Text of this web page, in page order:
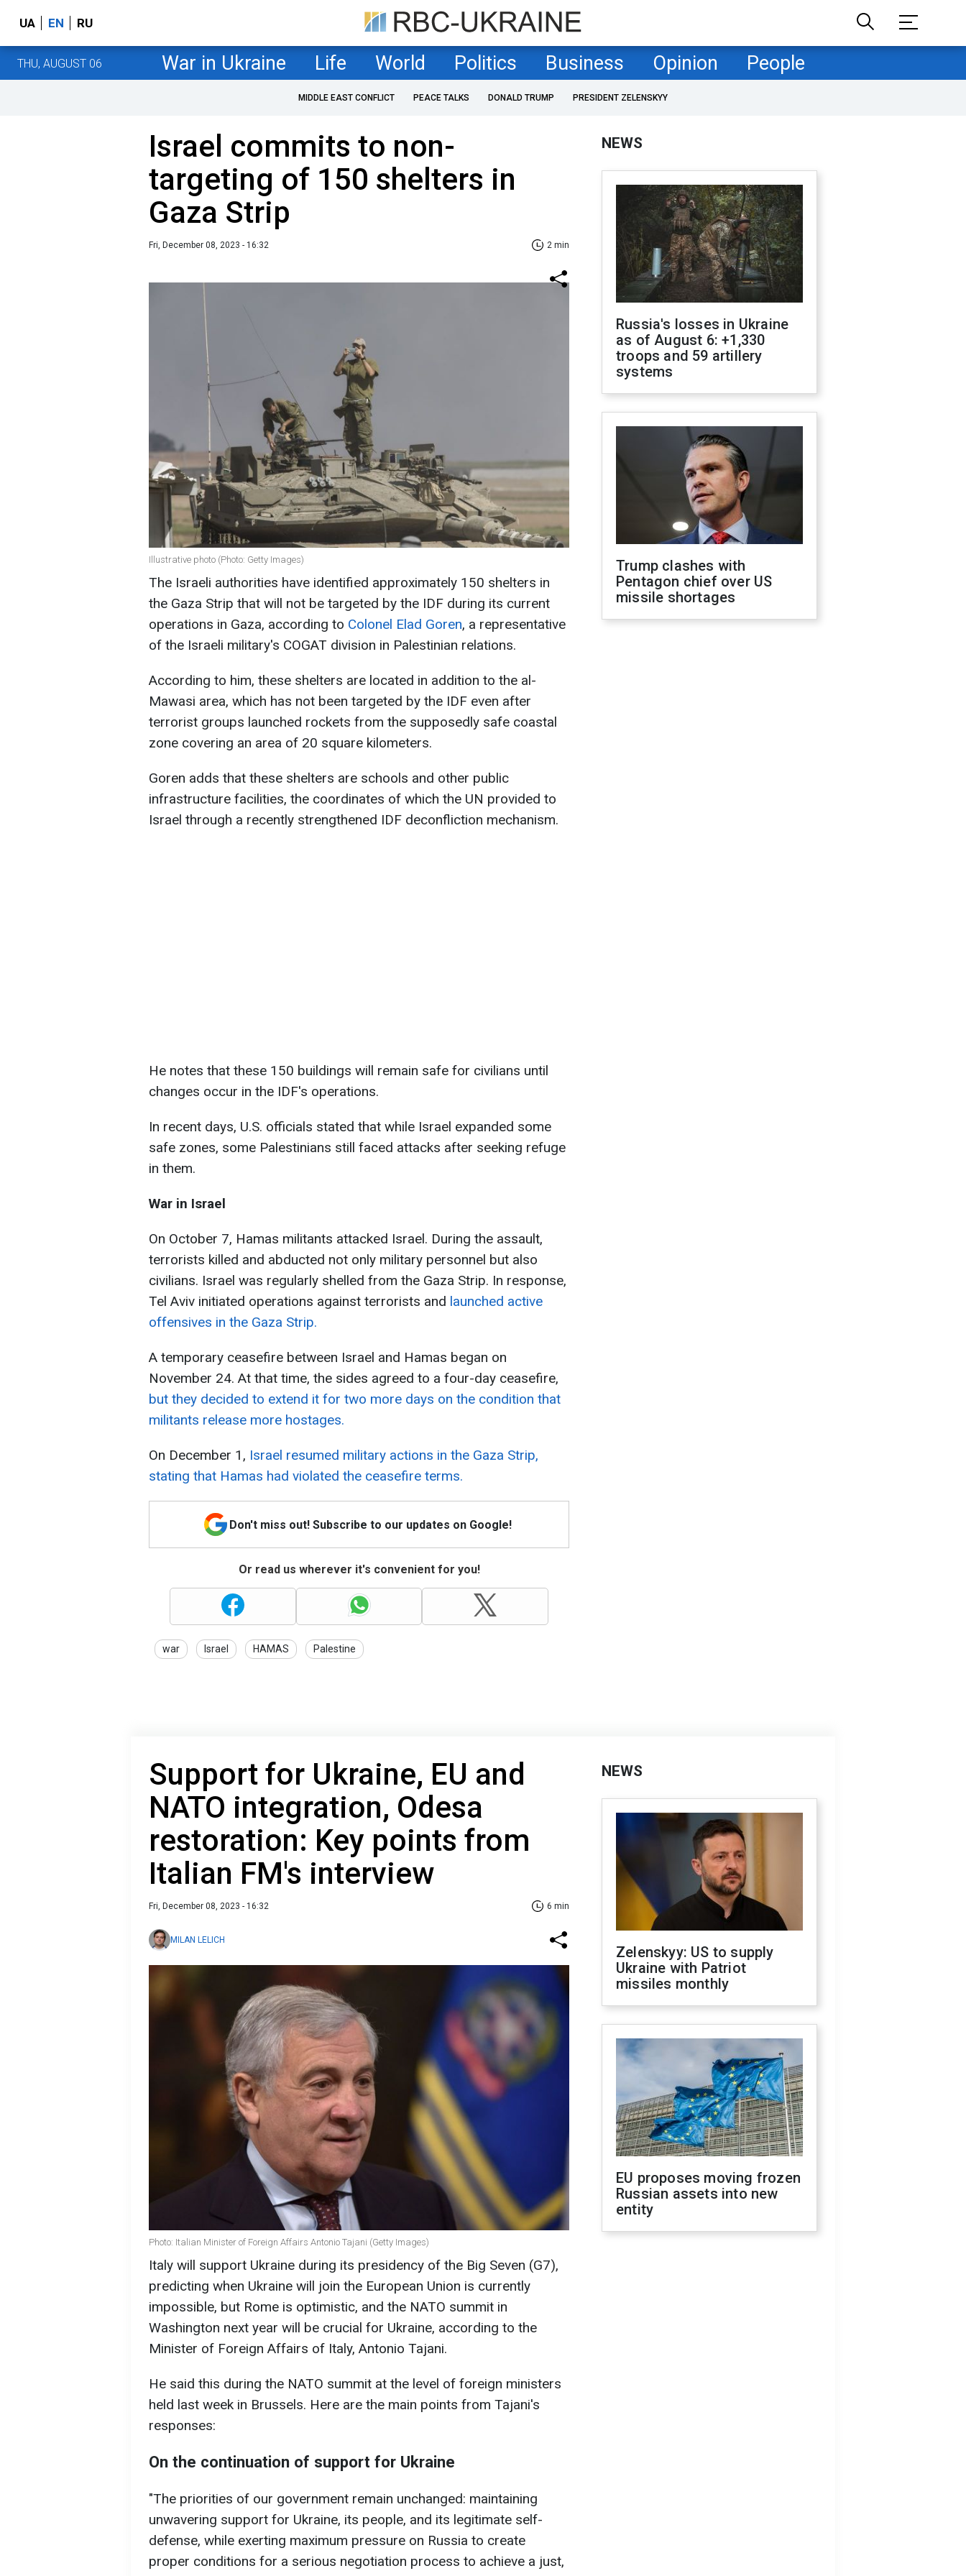
UA EN RU
THU, AUGUST 06 War in Ukraine Life World Politics Business Opinion People
MIDDLE EAST CONFLICT PEACE TALKS DONALD TRUMP PRESIDENT ZELENSKYY
Israel commits to non-
targeting of 150 shelters in
Gaza Strip
Fri, December 08, 2023 - 16:32 2 min
Illustrative photo (Photo: Getty Images)
The Israeli authorities have identified approximately 150 shelters in
the Gaza Strip that will not be targeted by the IDF during its current
operations in Gaza, according to Colonel Elad Goren, a representative
of the Israeli military's COGAT division in Palestinian relations.
According to him, these shelters are located in addition to the al-
Mawasi area, which has not been targeted by the IDF even after
terrorist groups launched rockets from the supposedly safe coastal
zone covering an area of 20 square kilometers.
Goren adds that these shelters are schools and other public
infrastructure facilities, the coordinates of which the UN provided to
Israel through a recently strengthened IDF deconfliction mechanism.
He notes that these 150 buildings will remain safe for civilians until
changes occur in the IDF's operations.
In recent days, U.S. officials stated that while Israel expanded some
safe zones, some Palestinians still faced attacks after seeking refuge
in them.
War in Israel
On October 7, Hamas militants attacked Israel. During the assault,
terrorists killed and abducted not only military personnel but also
civilians. Israel was regularly shelled from the Gaza Strip. In response,
Tel Aviv initiated operations against terrorists and launched active
offensives in the Gaza Strip.
A temporary ceasefire between Israel and Hamas began on
November 24. At that time, the sides agreed to a four-day ceasefire,
but they decided to extend it for two more days on the condition that
militants release more hostages.
On December 1, Israel resumed military actions in the Gaza Strip,
stating that Hamas had violated the ceasefire terms.
Don't miss out! Subscribe to our updates on Google!
Or read us wherever it's convenient for you!
war Israel HAMAS Palestine
NEWS
Russia's losses in Ukraine
as of August 6: +1,330
troops and 59 artillery
systems
Trump clashes with
Pentagon chief over US
missile shortages
Support for Ukraine, EU and
NATO integration, Odesa
restoration: Key points from
Italian FM's interview
Fri, December 08, 2023 - 16:32 6 min
MILAN LELICH
Photo: Italian Minister of Foreign Affairs Antonio Tajani (Getty Images)
Italy will support Ukraine during its presidency of the Big Seven (G7),
predicting when Ukraine will join the European Union is currently
impossible, but Rome is optimistic, and the NATO summit in
Washington next year will be crucial for Ukraine, according to the
Minister of Foreign Affairs of Italy, Antonio Tajani.
He said this during the NATO summit at the level of foreign ministers
held last week in Brussels. Here are the main points from Tajani's
responses:
On the continuation of support for Ukraine
"The priorities of our government remain unchanged: maintaining
unwavering support for Ukraine, its people, and its legitimate self-
defense, while exerting maximum pressure on Russia to create
proper conditions for a serious negotiation process to achieve a just,
NEWS
Zelenskyy: US to supply
Ukraine with Patriot
missiles monthly
EU proposes moving frozen
Russian assets into new
entity